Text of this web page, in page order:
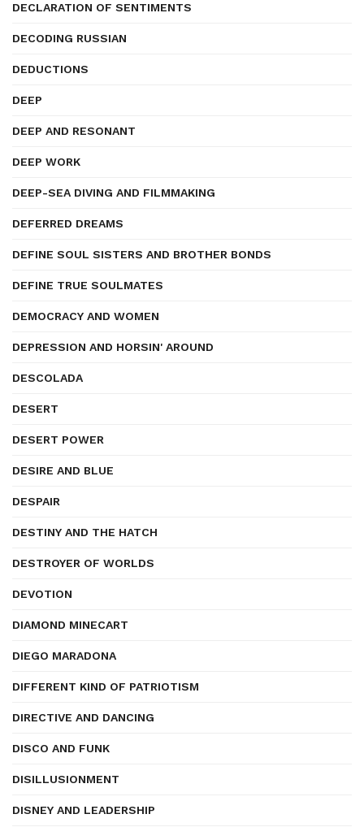
DECLARATION OF SENTIMENTS
DECODING RUSSIAN
DEDUCTIONS
DEEP
DEEP AND RESONANT
DEEP WORK
DEEP-SEA DIVING AND FILMMAKING
DEFERRED DREAMS
DEFINE SOUL SISTERS AND BROTHER BONDS
DEFINE TRUE SOULMATES
DEMOCRACY AND WOMEN
DEPRESSION AND HORSIN' AROUND
DESCOLADA
DESERT
DESERT POWER
DESIRE AND BLUE
DESPAIR
DESTINY AND THE HATCH
DESTROYER OF WORLDS
DEVOTION
DIAMOND MINECART
DIEGO MARADONA
DIFFERENT KIND OF PATRIOTISM
DIRECTIVE AND DANCING
DISCO AND FUNK
DISILLUSIONMENT
DISNEY AND LEADERSHIP